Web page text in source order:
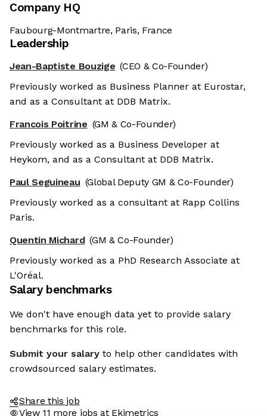
Company HQ
Faubourg-Montmartre, Paris, France
Leadership
Jean-Baptiste Bouzige (CEO & Co-Founder)
Previously worked as Business Planner at Eurostar,
and as a Consultant at DDB Matrix.
Francois Poitrine (GM & Co-Founder)
Previously worked as a Business Developer at
Heykom, and as a Consultant at DDB Matrix.
Paul Seguineau (Global Deputy GM & Co-Founder)
Previously worked as a consultant at Rapp Collins
Paris.
Quentin Michard (GM & Co-Founder)
Previously worked as a PhD Research Associate at
L'Oréal.
Salary benchmarks
We don't have enough data yet to provide salary
benchmarks for this role.
Submit your salary to help other candidates with
crowdsourced salary estimates.
Share this job
View 11 more jobs at Ekimetrics